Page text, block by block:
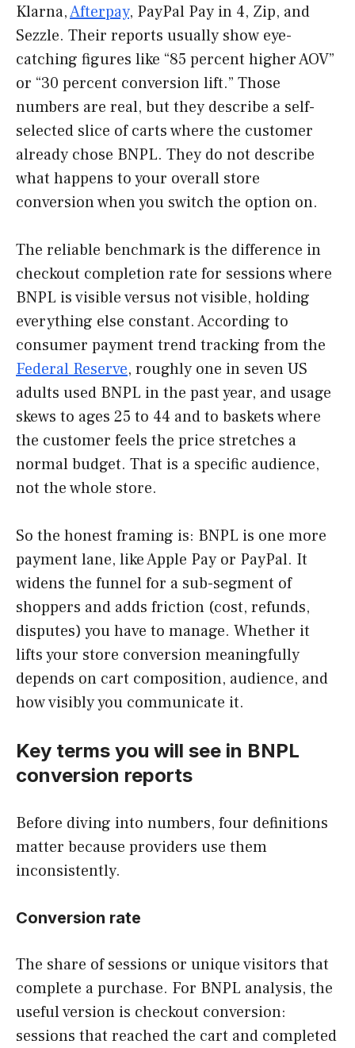
Klarna,Afterpay, PayPal Pay in 4, Zip, and
Sezzle. Their reports usually show eye-
catching figures like “85 percent higher AOV”
or “30 percent conversion lift.” Those
numbers are real, but they describe a self-
selected slice of carts where the customer
already chose BNPL. They do not describe
what happens to your overall store
conversion when you switch the option on.
The reliable benchmark is the difference in
checkout completion rate for sessions where
BNPL is visible versus not visible, holding
everything else constant. According to
consumer payment trend tracking from the
Federal Reserve, roughly one in seven US
adults used BNPL in the past year, and usage
skews to ages 25 to 44 and to baskets where
the customer feels the price stretches a
normal budget. That is a specific audience,
not the whole store.
So the honest framing is: BNPL is one more
payment lane, like Apple Pay or PayPal. It
widens the funnel for a sub-segment of
shoppers and adds friction (cost, refunds,
disputes) you have to manage. Whether it
lifts your store conversion meaningfully
depends on cart composition, audience, and
how visibly you communicate it.
Key terms you will see in BNPL
conversion reports
Before diving into numbers, four definitions
matter because providers use them
inconsistently.
Conversion rate
The share of sessions or unique visitors that
complete a purchase. For BNPL analysis, the
useful version is checkout conversion:
sessions that reached the cart and completed